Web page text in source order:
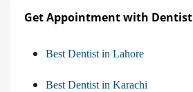
Get Appointment with Dentist
Best Dentist in Lahore
Best Dentist in Karachi